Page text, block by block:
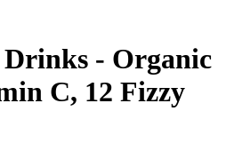
- Organic
C, 12 Fizzy